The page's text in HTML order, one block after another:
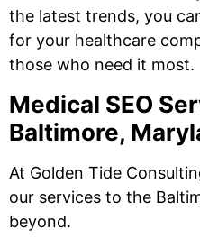
the latest trends, you
for your healthcare
those who need it most.
Medical SEO
Baltimore,
At Golden Tide
our services to the
beyond.